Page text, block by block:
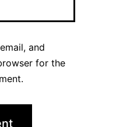
and
for the